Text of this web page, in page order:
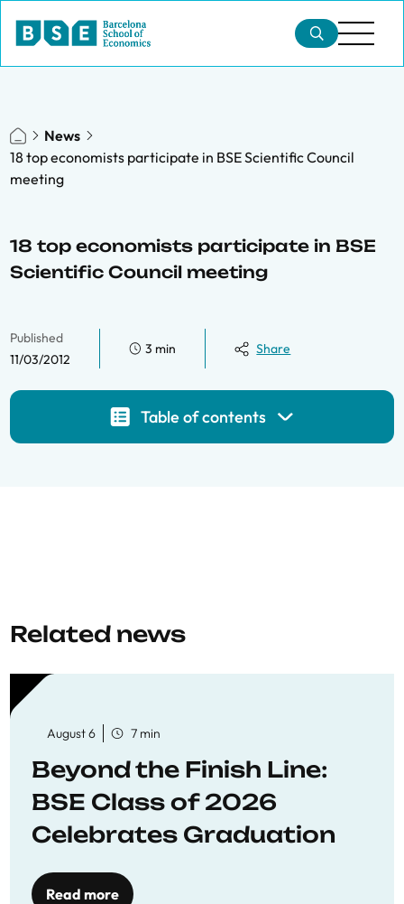
News
18 top economists participate in BSE Scientific Council
meeting
18 top economists participate in BSE
Scientific Council meeting
Published
11/03/2012
3 min Share
Table of contents
Related news
August 6 7 min
Beyond the Finish Line:
BSE Class of 2026
Celebrates Graduation
Read more